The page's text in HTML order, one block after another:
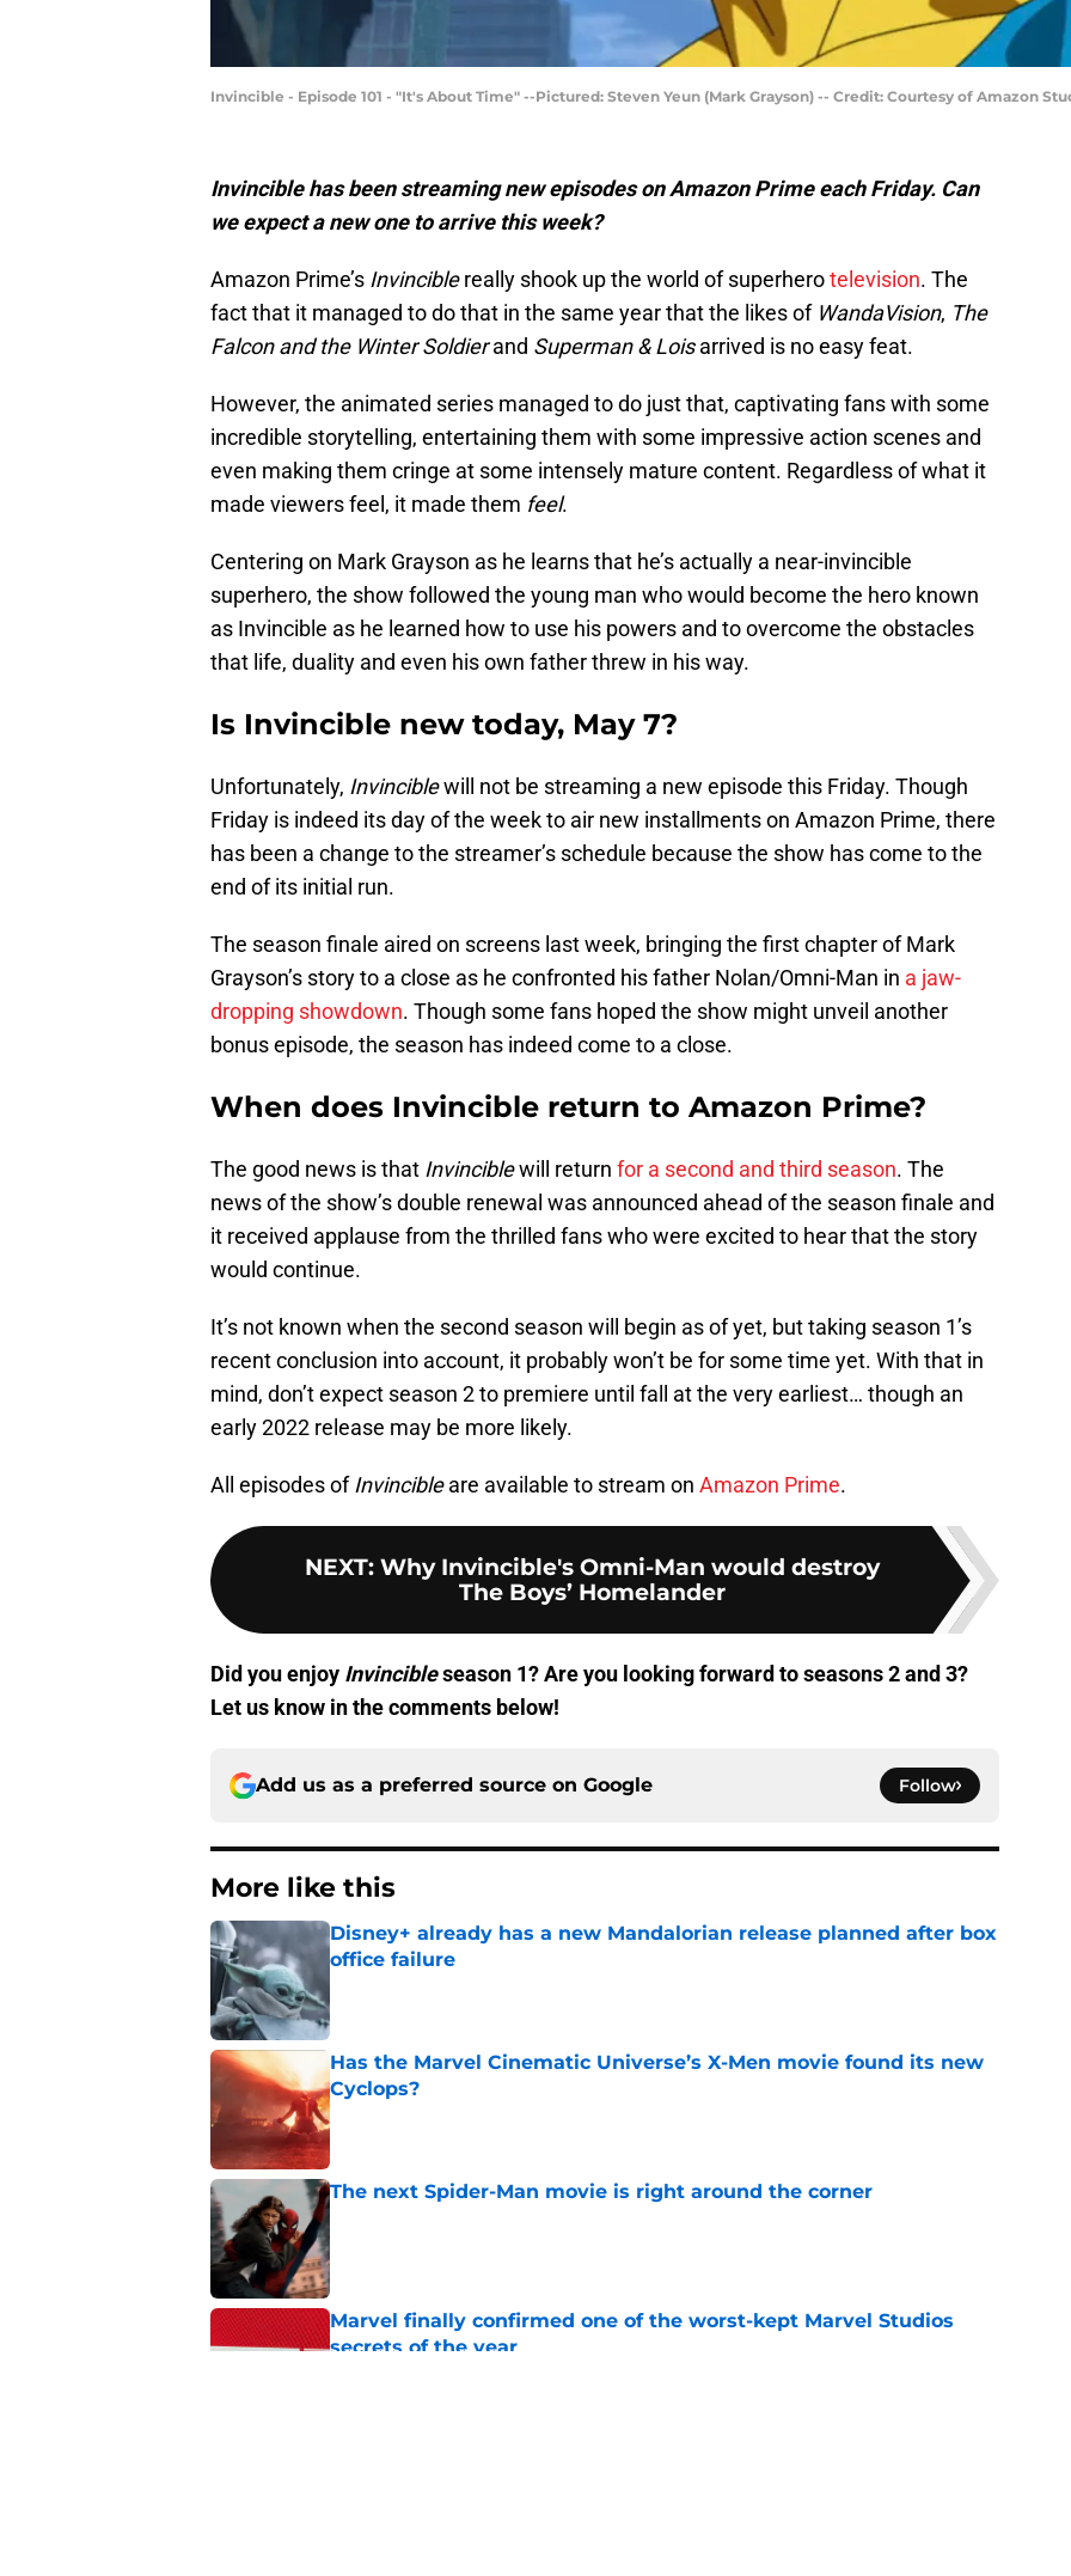
Invincible - Episode 101 - "It's About Time" --Pictured: Steven Yeun (Mark Grayson) -- Credit: Courtesy of Amazon
Invincible has been streaming new episodes on Amazon Prime each Friday. Can
we expect a new one to arrive this week?
Amazon Prime’s Invinciblereally shook up the world of superherotelevision. The
fact that it managed to do that in the same year that the likes of WandaVision, The
Falcon and the Winter Soldierand Superman & Loisarrived is no easy feat.
However, the animated series managed to do just that, captivating fans with some
incredible storytelling, entertaining them with some impressive action scenes and
even making them cringe at some intensely mature content. Regardless of what it
made viewers feel, it made them feel.
Centering on Mark Grayson as he learns that he’s actually a near-invincible
superhero, the show followed the young man who would become the hero known
as Invincible as he learned how to use his powers and to overcome the obstacles
that life, duality and even his own father threw in his way.
Is Invincible new today, May 7?
Unfortunately, Invinciblewill not be streaming a new episode this Friday. Though
Friday is indeed its day of the week to air new installments on Amazon Prime, there
has been a change to the streamer’s schedule because the show has come to the
end of its initial run.
The season finale aired on screens last week, bringing the first chapter of Mark
Grayson’s story to a close as he confronted his father Nolan/Omni-Man in a jaw-
dropping showdown. Though some fans hoped the show might unveil another
bonus episode, the season has indeed come to a close.
When does Invincible return to Amazon Prime?
The good news is that Invinciblewill return for a second and third season. The
news of the show’s double renewal was announced ahead of the season finale and
it received applause from the thrilled fans who were excited to hear that the story
would continue.
It’s not known when the second season will begin as of yet, but taking season 1’s
recent conclusion into account, it probably won’t be for some time yet. With that in
mind, don’t expect season 2 to premiere until fall at the very earliest… though an
early 2022 release may be more likely.
All episodes ofInvincibleare available to stream on Amazon Prime.
NEXT: Why Invincible's Omni-Man would destroy
The Boys’ Homelander
Did you enjoy Invincibleseason 1? Are you looking forward to seasons 2 and 3?
Let us know in the comments below!
Add us as a preferred source on Google Follow
More like this
Disney+ already has a new Mandalorian release planned after box
office failure
Published by on Invalid Date
Has the Marvel Cinematic Universe’s X-Men movie found its new
Cyclops?
Published by on Invalid Date
The next Spider-Man movie is right around the corner
Marvel finally confirmed one of the worst-kept Marvel Studios
secrets of the year